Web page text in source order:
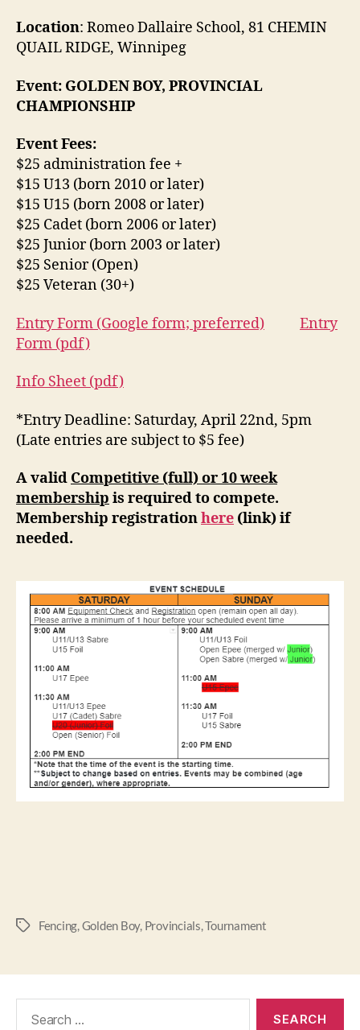
Location: Romeo Dallaire School, 81 CHEMIN
QUAIL RIDGE, Winnipeg
Event: GOLDEN BOY, PROVINCIAL
CHAMPIONSHIP
Event Fees:
$25 administration fee +
$15 U13 (born 2010 or later)
$15 U15 (born 2008 or later)
$25 Cadet (born 2006 or later)
$25 Junior (born 2003 or later)
$25 Senior (Open)
$25 Veteran (30+)
Entry Form (Google form; preferred)
Entry
Form (pdf)
Info Sheet (pdf)
*Entry Deadline: Saturday, April 22nd, 5pm
(Late entries are subject to $5 fee)
A valid Competitive (full) or 10 week
membership is required to compete.
Membership registrationhere (link) if
needed.
Fencing,Golden Boy, Provincials,Tournament